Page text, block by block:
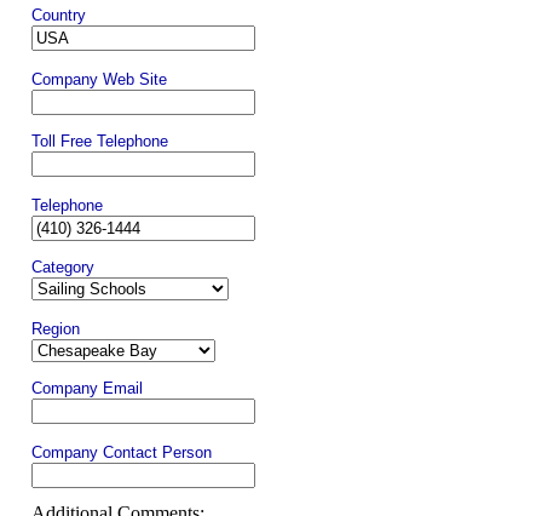
Country
Company Web Site
Toll Free Telephone
Telephone
Category
Region
Company Email
Company Contact Person